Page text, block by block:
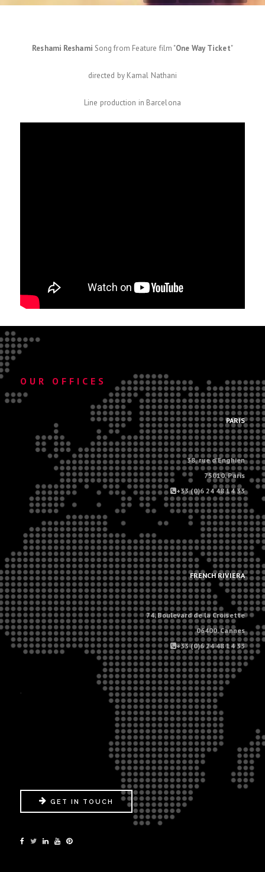
Reshami Reshami Song from Feature film "One Way Ticket"
directed by Kamal Nathani
Line production in Barcelona
OUR OFFICES
.
PARIS
38, rue d'Enghien
75010, Paris
+33 (0)6 24 48 14 33
.
.
FRENCH RIVIERA
74, Boulevard de la Croisette
06400, Cannes
+33 (0)6 24 48 14 33
.
GET IN TOUCH